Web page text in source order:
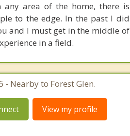
area of the home, there is
to the edge. In the past I did
and I must get in the middle of
in a field.
- Nearby to Forest Glen.
View my profile